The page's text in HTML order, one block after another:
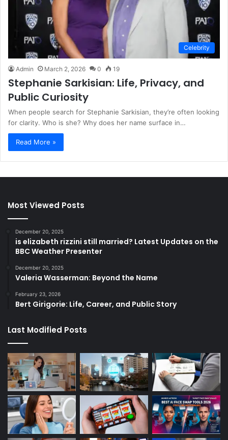
Celebrity
Admin March 2, 2026 0 19
Stephanie Sarkisian: Life, Privacy, and
Public Curiosity
When people search for Stephanie Sarkisian, they’re often looking
for clarity. Who is she? Why does her name surface in…
Read More »
Most Viewed Posts
December 20, 2025
is elizabeth rizzini still married? Latest Updates on the
BBC Weather Presenter
December 20, 2025
Valeria Wasserman: Beyond the Name
February 23, 2026
Bert Girigorie: Life, Career, and Public Story
Last Modified Posts